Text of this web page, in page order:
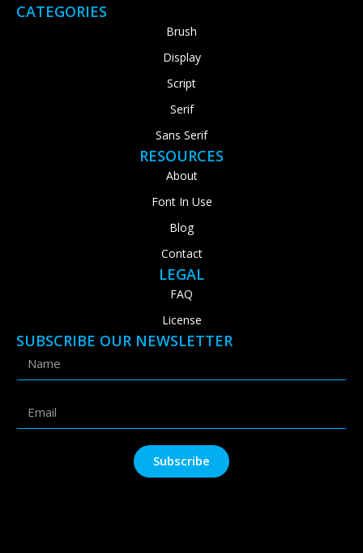
CATEGORIES
Brush
Display
Script
Serif
Sans Serif
RESOURCES
About
Font In Use
Blog
Contact
LEGAL
FAQ
License
SUBSCRIBE OUR NEWSLETTER
Subscribe